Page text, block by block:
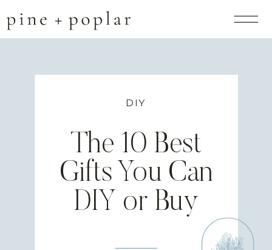
DIY
The 10 Best
Gifts You Can
DIY or Buy